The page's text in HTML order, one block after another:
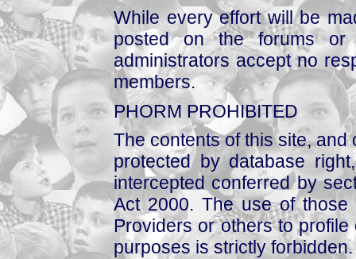
While every effort will be
posted on the forums or
administrators accept no
members.
PHORM PROHIBITED
The contents of this site,
protected by database
intercepted conferred by
Act 2000. The use of those
Providers or others to
purposes is strictly forbidden.